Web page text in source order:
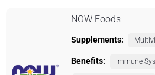
NOW Foods
Supplements:
Benefits: Immune